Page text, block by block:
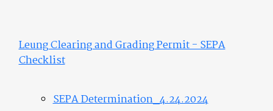
Leung Clearing and Grading Permit - SEPA
Checklist
SEPA Determination_4.24.2024